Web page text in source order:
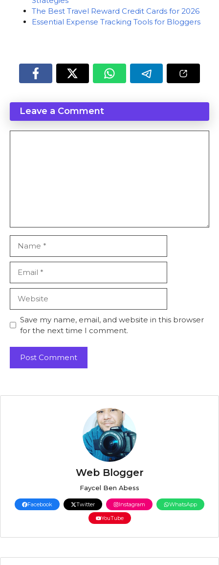
The Best Travel Reward Credit Cards for 2026
Essential Expense Tracking Tools for Bloggers
Leave a Comment
Save my name, email, and website in this browser
for the next time I comment.
Web Blogger
Faycel Ben Abess
Facebook Twitter Instagram
WhatsApp
YouTube